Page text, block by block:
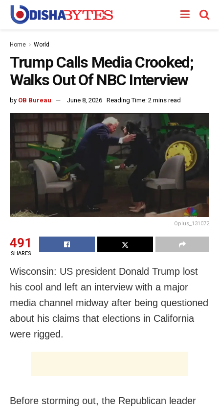
Home World
Trump Calls Media Crooked;
Walks Out Of NBC Interview
by OB Bureau June 8, 2026 Reading Time: 2 mins read
Oplus_131072
491
SHARES
Wisconsin: US president Donald Trump lost
his cool and left an interview with a major
media channel midway after being questioned
about his claims that elections in California
were rigged.
Before storming out, the Republican leader